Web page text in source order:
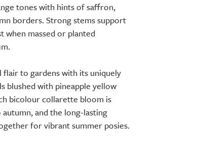
tones with hints of saffron,
borders. Strong stems support
when massed or planted
flair to gardens with its uniquely
blushed with pineapple yellow
bicolour collarette bloom is
and the long-lasting
for vibrant summer posies.